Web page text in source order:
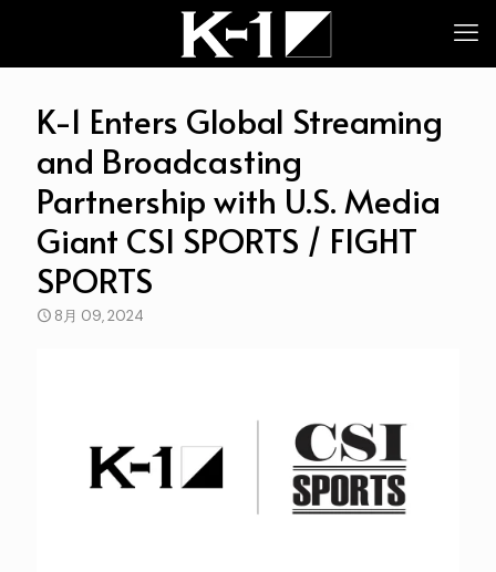
K-1 Enters Global Streaming
and Broadcasting
Partnership with U.S. Media
Giant CSI SPORTS / FIGHT
SPORTS
8月 09, 2024